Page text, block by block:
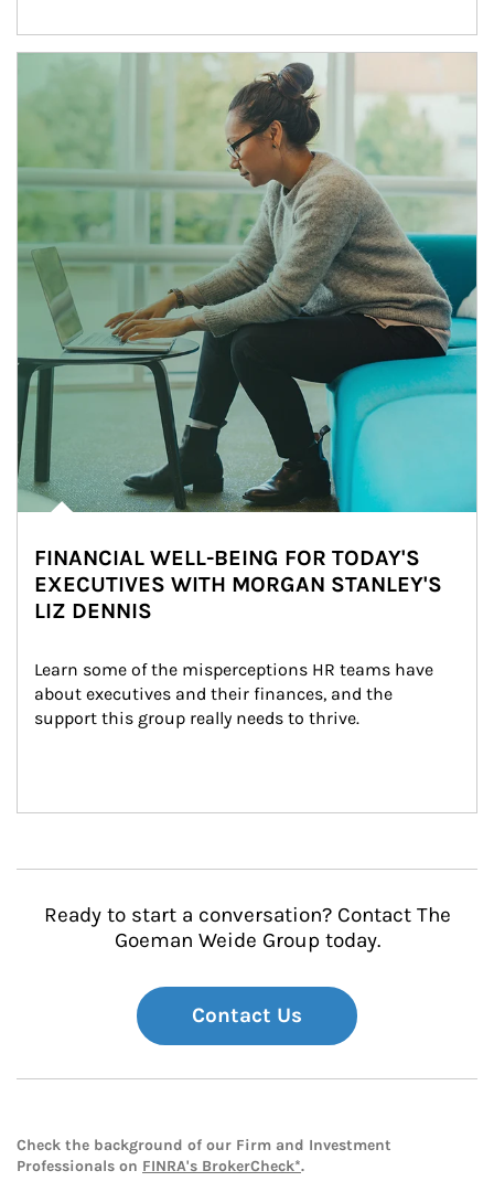
Article Image
FINANCIAL WELL-BEING FOR TODAY'S
EXECUTIVES WITH MORGAN STANLEY'S
LIZ DENNIS
Learn some of the misperceptions HR teams have
about executives and their finances, and the
support this group really needs to thrive.
Ready to start a conversation? Contact The
Goeman Weide Group today.
Contact Us
Check the background of our Firm and Investment
Professionals on FINRA's BrokerCheck*.